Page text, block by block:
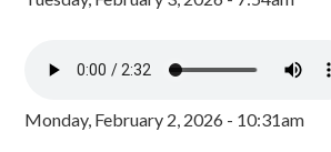
Monday, February 2, 2026 - 10:31am